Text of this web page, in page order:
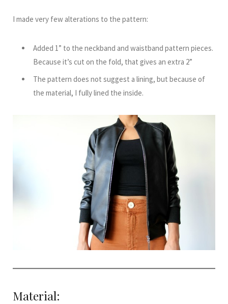
I made very few alterations to the pattern:
Added 1” to the neckband and waistband pattern pieces.
Because it’s cut on the fold, that gives an extra 2”
The pattern does not suggest a lining, but because of
the material, I fully lined the inside.
Material: